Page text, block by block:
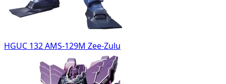
HGUC 132 AMS-129M Zee-Zulu